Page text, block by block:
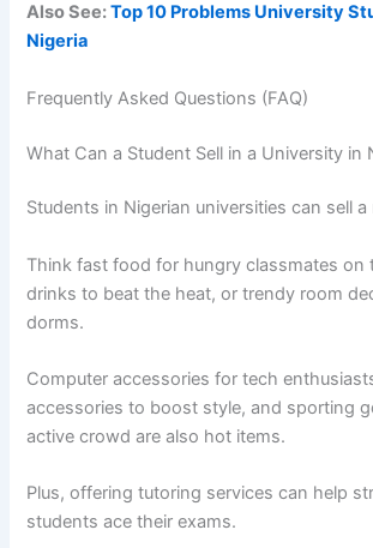
Also See:Top 10 Problems University
Nigeria
Frequently Asked Questions (FAQ)
What Can a Student Sell in a University in
Students in Nigerian universities can sell
Think fast food for hungry classmates on
drinks to beat the heat, or trendy room
dorms.
Computer accessories for tech
accessories to boost style, and sporting
active crowd are also hot items.
Plus, offering tutoring services can help
students ace their exams.